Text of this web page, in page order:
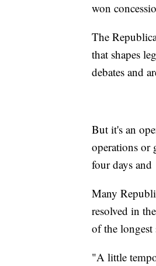
won
The
that shapes
debates and
But it's an
operations or
four days
Many
resolved in
of the longest
"A little